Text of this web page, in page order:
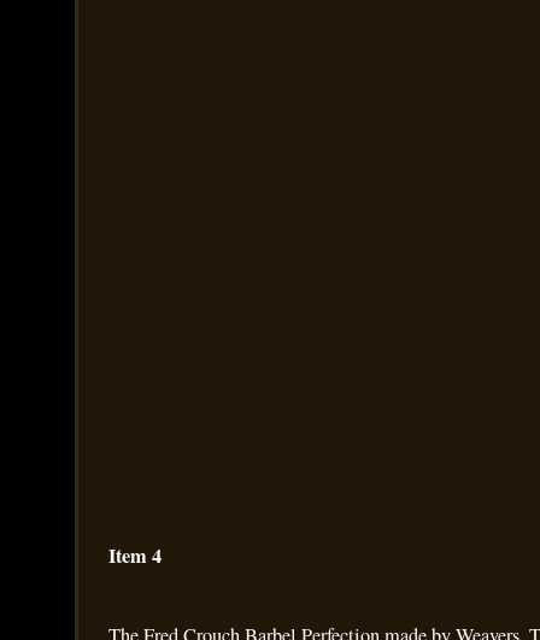
Item 4